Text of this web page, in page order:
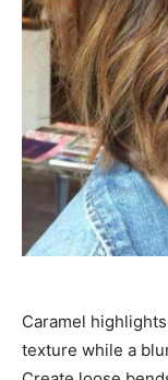
Caramel
texture while a